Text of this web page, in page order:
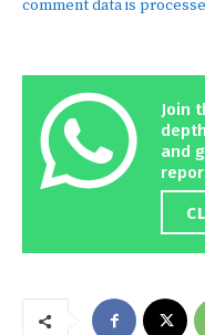
comment data is
Join
and